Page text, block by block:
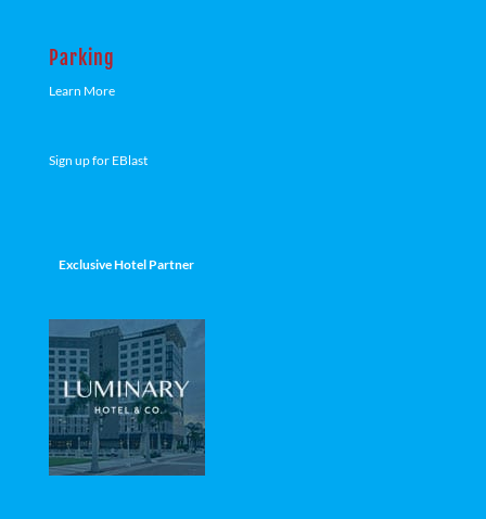
Parking
Learn More
Sign up for EBlast
Exclusive Hotel Partner